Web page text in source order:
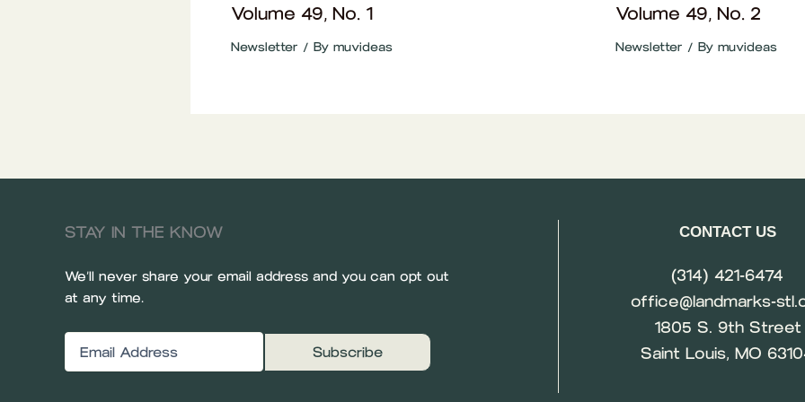
Volume 49, No. 1
Newsletter / By muvideas
Volume 49, No. 2
Newsletter / By muvideas
STAY IN THE KNOW
We’ll never share your email address and you can opt out
at any time.
Email
CONTACT US
(314) 421-6474
office@landmarks-
1805 S. 9th Street
Saint Louis, MO